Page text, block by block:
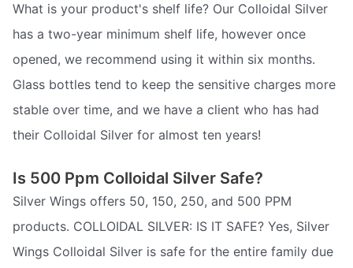
What is your product's shelf life? Our Colloidal Silver
has a two-year minimum shelf life, however once
opened, we recommend using it within six months.
Glass bottles tend to keep the sensitive charges more
stable over time, and we have a client who has had
their Colloidal Silver for almost ten years!
Is 500 Ppm Colloidal Silver Safe?
Silver Wings offers 50, 150, 250, and 500 PPM
products. COLLOIDAL SILVER: IS IT SAFE? Yes, Silver
Wings Colloidal Silver is safe for the entire family due